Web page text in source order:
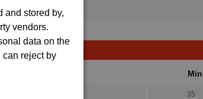
and stored by,
vendors.
data on the
can reject by
Min
35